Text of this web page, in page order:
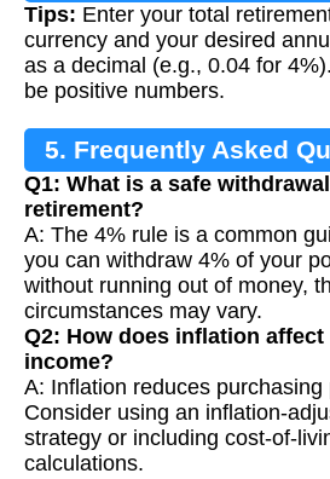
Tips: Enter your total
currency and your desired
as a decimal (e.g., 0.04 for
be positive numbers.
5. Frequently Asked
Q1: What is a safe
retirement?
A: The 4% rule is a common
you can withdraw 4% of your
without running out of money,
circumstances may vary.
Q2: How does inflation
income?
A: Inflation reduces purchasing
Consider using an inflation-
strategy or including cost-of-
calculations.